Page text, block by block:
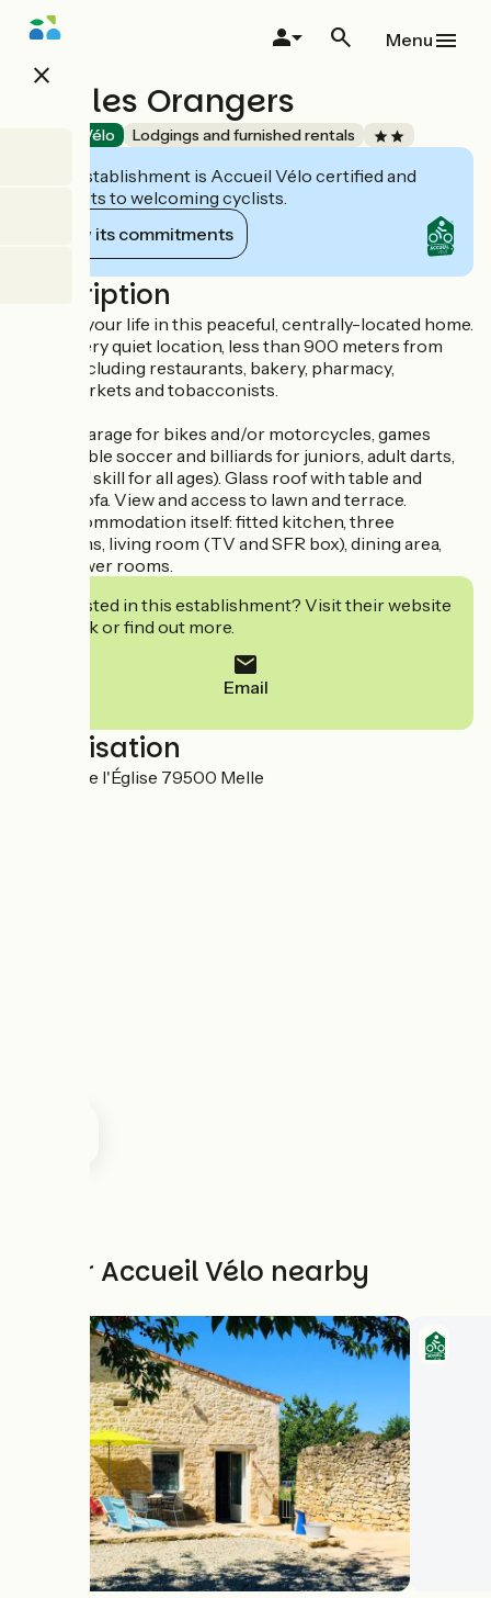
content
close
Menu
Gîte les Orangers
Accueil Vélo Lodgings and furnished rentals
This establishment is Accueil Vélo certified and
commits to welcoming cyclists.
View its commitments
Description
Simplify your life in this peaceful, centrally-located home.
It's in a very quiet location, less than 900 meters from
shops including restaurants, bakery, pharmacy,
supermarkets and tobacconists.
Closed garage for bikes and/or motorcycles, games
room (table soccer and billiards for juniors, adult darts,
games of skill for all ages). Glass roof with table and
chairs, sofa. View and access to lawn and terrace.
The accommodation itself: fitted kitchen, three
bedrooms, living room (TV and SFR box), dining area,
two shower rooms.
Interested in this establishment? Visit their website
to book or find out more.
Email
Localisation
3 Place de l'Église 79500 Melle
Other Accueil Vélo nearby